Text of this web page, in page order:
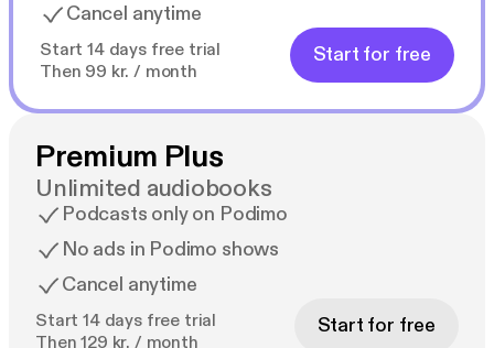
Cancel anytime
Start 14 days free trial
Then 99 kr. / month
Start for free
Premium Plus
Unlimited audiobooks
Podcasts only on Podimo
No ads in Podimo shows
Cancel anytime
Start 14 days free trial
Then 129 kr. / month
Start for free